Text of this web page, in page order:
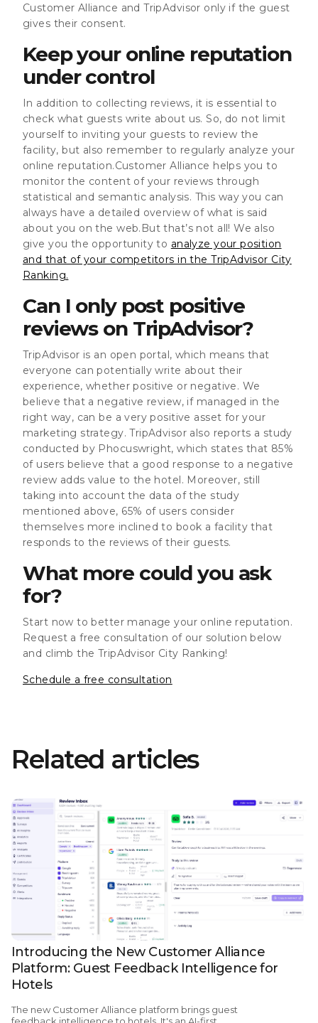
Customer Alliance and TripAdvisor only if the guest
gives their consent.
Keep your online reputation
under control
In addition to collecting reviews, it is essential to
check what guests write about us. So, do not limit
yourself to inviting your guests to review the
facility, but also remember to regularly analyze your
online reputation.Customer Alliance helps you to
monitor the content of your reviews through
statistical and semantic analysis. This way you can
always have a detailed overview of what is said
about you on the web.But that’s not all! We also
give you the opportunity to analyze your position
and that of your competitors in the TripAdvisor City
Ranking.
Can I only post positive
reviews on TripAdvisor?
TripAdvisor is an open portal, which means that
everyone can potentially write about their
experience, whether positive or negative. We
believe that a negative review, if managed in the
right way, can be a very positive asset for your
marketing strategy. TripAdvisor also reports a study
conducted by Phocuswright, which states that 85%
of users believe that a good response to a negative
review adds value to the hotel. Moreover, still
taking into account the data of the study
mentioned above, 65% of users consider
themselves more inclined to book a facility that
responds to the reviews of their guests.
What more could you ask
for?
Start now to better manage your online reputation.
Request a free consultation of our solution below
and climb the TripAdvisor City Ranking!
Schedule a free consultation
Related articles
Introducing the New Customer Alliance
Platform: Guest Feedback Intelligence for
Hotels
The new Customer Alliance platform brings guest
feedback intelligence to hotels. It's an AI-first